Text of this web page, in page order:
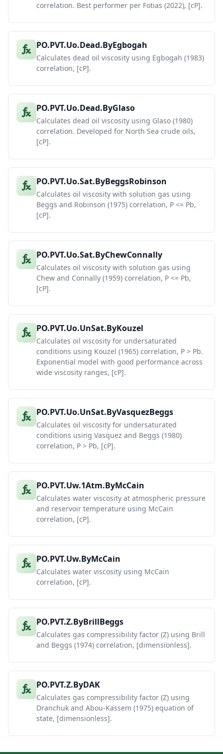
correlation. Best performer per Fotias (2022), [cP].
PO.PVT.Uo.Dead.ByEgbogah
Calculates dead oil viscosity using Egbogah (1983)
correlation, [cP].
PO.PVT.Uo.Dead.ByGlaso
Calculates dead oil viscosity using Glaso (1980)
correlation. Developed for North Sea crude oils,
[cP].
PO.PVT.Uo.Sat.ByBeggsRobinson
Calculates oil viscosity with solution gas using
Beggs and Robinson (1975) correlation, P <= Pb,
[cP].
PO.PVT.Uo.Sat.ByChewConnally
Calculates oil viscosity with solution gas using
Chew and Connally (1959) correlation, P <= Pb,
[cP].
PO.PVT.Uo.UnSat.ByKouzel
Calculates oil viscosity for undersaturated
conditions using Kouzel (1965) correlation, P > Pb.
Exponential model with good performance across
wide viscosity ranges, [cP].
PO.PVT.Uo.UnSat.ByVasquezBeggs
Calculates oil viscosity for undersaturated
conditions using Vasquez and Beggs (1980)
correlation, P > Pb, [cP].
PO.PVT.Uw.1Atm.ByMcCain
Calculates water viscosity at atmospheric pressure
and reservoir temperature using McCain
correlation, [cP].
PO.PVT.Uw.ByMcCain
Calculates water viscosity using McCain
correlation, [cP].
PO.PVT.Z.ByBrillBeggs
Calculates gas compressibility factor (Z) using Brill
and Beggs (1974) correlation, [dimensionless].
PO.PVT.Z.ByDAK
Calculates gas compressibility factor (Z) using
Dranchuk and Abou-Kassem (1975) equation of
state, [dimensionless].